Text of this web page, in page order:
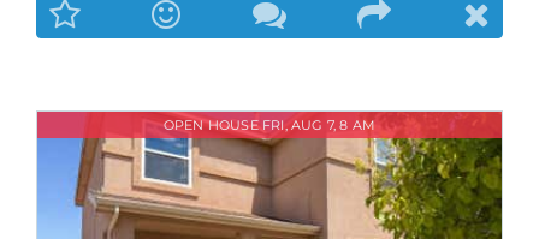
OPEN HOUSE FRI, AUG 7, 8 AM